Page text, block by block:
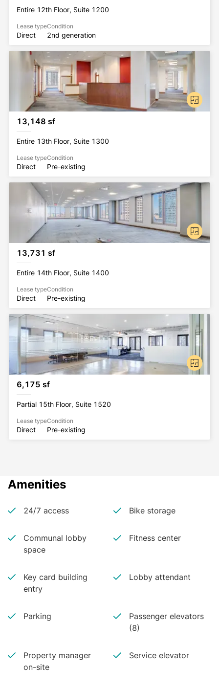
Entire 12th Floor, Suite 1200
Lease type
Direct
Condition
2nd generation
13,148 sf
Entire 13th Floor, Suite 1300
Lease type
Direct
Condition
Pre-existing
13,731 sf
Entire 14th Floor, Suite 1400
Lease type
Direct
Condition
Pre-existing
6,175 sf
Partial 15th Floor, Suite 1520
Lease type
Direct
Condition
Pre-existing
Amenities
24/7 access Bike storage
Communal lobby
space
Fitness center
Key card building
entry
Lobby attendant
Parking
Passenger elevators
(8)
Property manager
on-site
Service elevator